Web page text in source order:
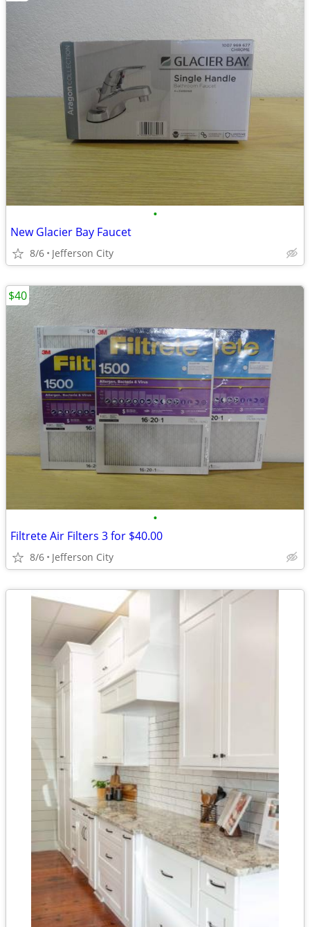
•
New Glacier Bay Faucet
8/6 Jefferson City
•
Filtrete Air Filters 3 for $40.00
8/6 Jefferson City
$40